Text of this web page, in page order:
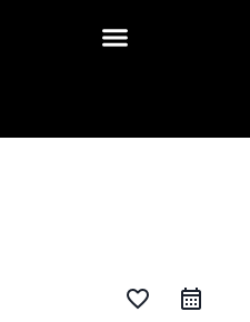
favorite_border